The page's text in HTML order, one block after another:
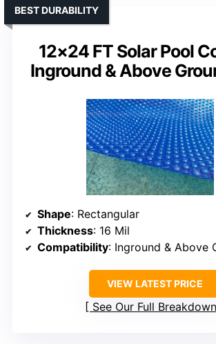
12×24 FT Solar Pool
Inground & Above
BEST DURABILITY
Shape: Rectangular
Thickness: 16 Mil
Compatibility: Inground & Above
VIEW LATEST PRICE
See Our Full Breakdown